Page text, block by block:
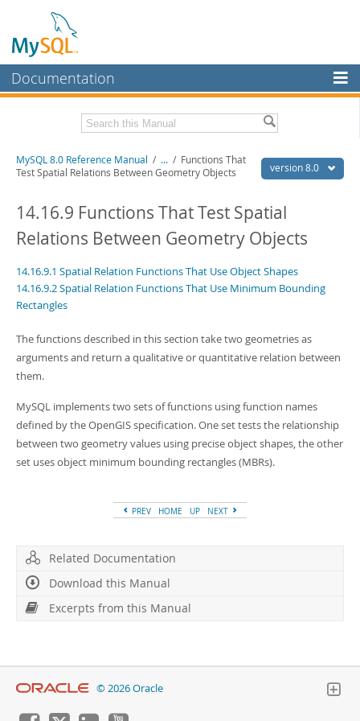
Documentation
MySQL Enterprise
Workbench
MySQL NDB Cluster
More
MySQL.com
Downloads
Developer Zone
Related Documentation
MySQL 8.0 Source Code Documentation
Download this Manual
PDF (US Ltr)- 43.2Mb
PDF (A4)- 43.3Mb
Man Pages (TGZ)
Man Pages (Zip)
Info (Zip)- 4.3Mb
Excerpts from this Manual
version 8.0
MySQL 8.0 Reference Manual / ... / Functions That
Test Spatial Relations Between Geometry Objects
14.16.9 Functions That Test Spatial
Relations Between Geometry Objects
14.16.9.1 Spatial Relation Functions That Use Object Shapes
14.16.9.2 Spatial Relation Functions That Use Minimum Bounding
Rectangles
The functions described in this section take two geometries as
arguments and return a qualitative or quantitative relation between
them.
MySQL implements two sets of functions using function names
defined by the OpenGIS specification. One set tests the relationship
between two geometry values using precise object shapes, the other
set uses object minimum bounding rectangles (MBRs).
PREV HOME UP NEXT
Related Documentation
Download this Manual
Excerpts from this Manual
© 2026 Oracle